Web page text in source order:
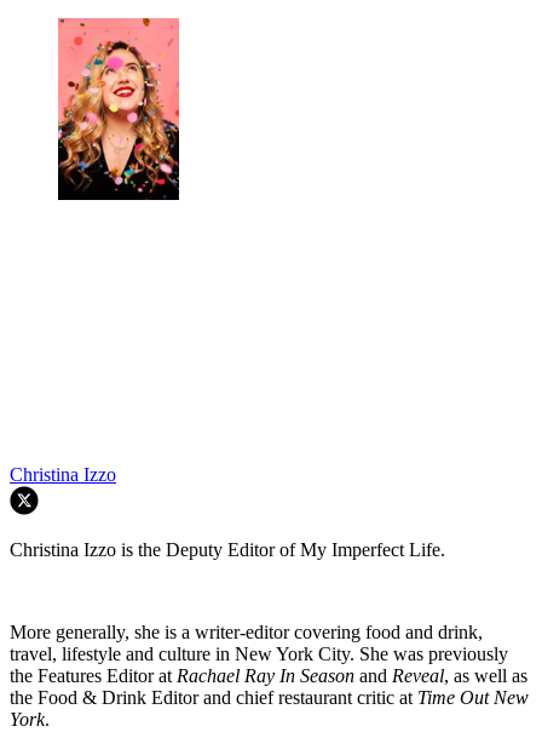
Christina Izzo
Christina Izzo is the Deputy Editor of My Imperfect Life.
More generally, she is a writer-editor covering food and drink,
travel, lifestyle and culture in New York City. She was previously
the Features Editor at Rachael Ray In Season and Reveal, as well as
the Food & Drink Editor and chief restaurant critic at Time Out New
York.